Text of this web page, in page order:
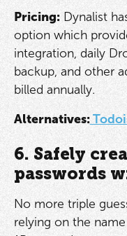
Pricing:Dynalist
option which
integration, daily
backup, and other
billed annually.
Alternatives:
6. Safely
passwords
No more triple
relying on the